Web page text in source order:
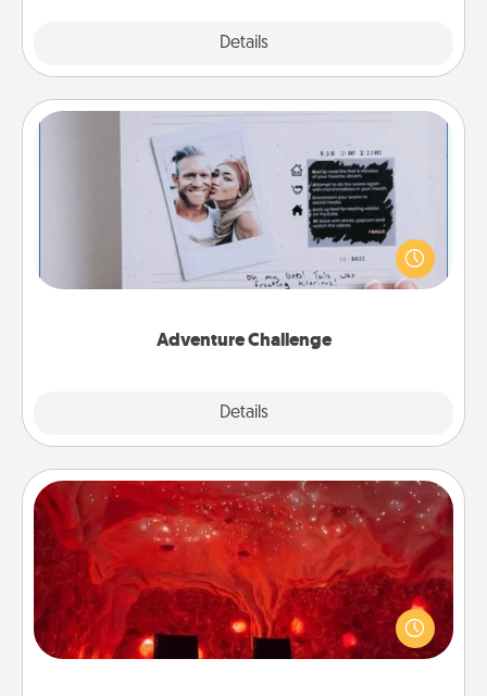
Details
Adventure Challenge
Details
Adventure Challenge
Looking for a fun adventure that work even when
"stay at home" orders are in effect? Here's one
tailor-made for you and your loved one.
Salt Caves
Invite your friends to a therapeutic day at the salt
caves! Not only will you all enjoy quality time, but it
could also improve your health. Check your local